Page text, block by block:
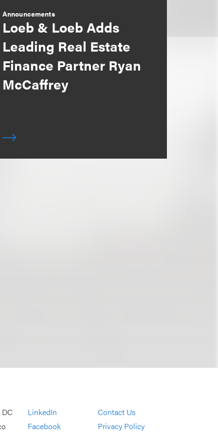
Announcements
Loeb & Loeb Adds
Leading Real Estate
Finance Partner Ryan
McCaffrey
LinkedIn
Facebook
Contact Us
Privacy Policy